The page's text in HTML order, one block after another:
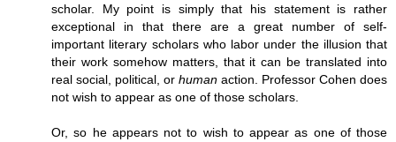
scholar. My point is simply that his statement is rather
exceptional in that there are a great number of self-
important literary scholars who labor under the illusion that
their work somehow matters, that it can be translated into
real social, political, or human action. Professor Cohen does
not wish to appear as one of those scholars.
Or, so he appears not to wish to appear as one of those